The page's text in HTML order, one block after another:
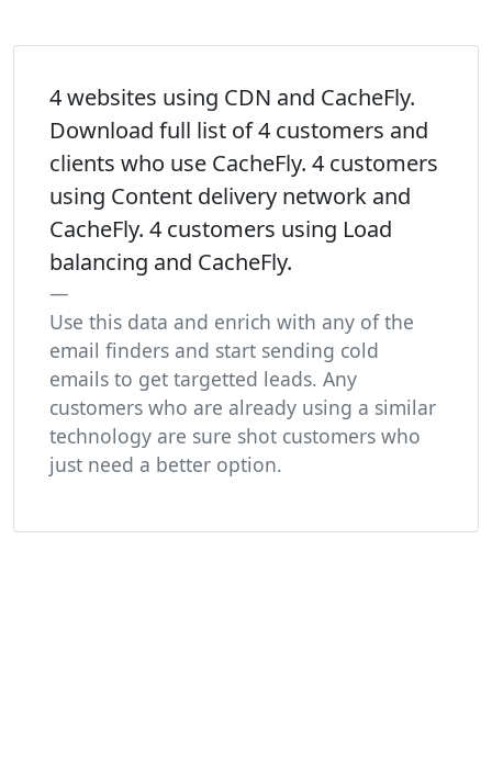
4 websites using CDN and CacheFly.
Download full list of 4 customers and
clients who use CacheFly. 4 customers
using Content delivery network and
CacheFly. 4 customers using Load
balancing and CacheFly.
Use this data and enrich with any of the
email finders and start sending cold
emails to get targetted leads. Any
customers who are already using a similar
technology are sure shot customers who
just need a better option.